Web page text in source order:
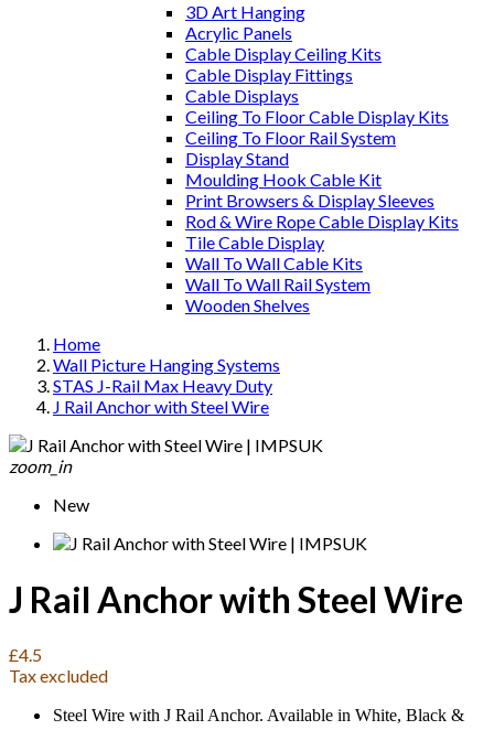
3D Art Hanging
Acrylic Panels
Cable Display Ceiling Kits
Cable Display Fittings
Cable Displays
Ceiling To Floor Cable Display Kits
Ceiling To Floor Rail System
Display Stand
Moulding Hook Cable Kit
Print Browsers & Display Sleeves
Rod & Wire Rope Cable Display Kits
Tile Cable Display
Wall To Wall Cable Kits
Wall To Wall Rail System
Wooden Shelves
Home
Wall Picture Hanging Systems
STAS J-Rail Max Heavy Duty
J Rail Anchor with Steel Wire
zoom_in
New
J Rail Anchor with Steel Wire
£4.5
Tax excluded
Steel Wire with J Rail Anchor. Available in White, Black &